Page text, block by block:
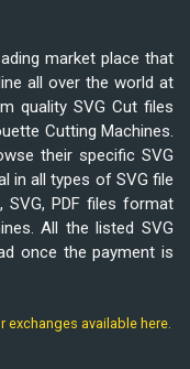
market place that
all over the world at
quality SVG Cut files
Cutting Machines.
their specific SVG
in all types of SVG file
SVG, PDF files format
All the listed SVG
once the payment is
available here.